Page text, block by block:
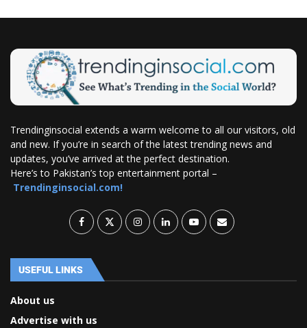
Trendinginsocial extends a warm welcome to all our visitors, old
and new. If you’re in search of the latest trending news and
updates, you’ve arrived at the perfect destination.
Here’s to Pakistan’s top entertainment portal –
Trendinginsocial.com!
USEFUL LINKS
About us
Advertise with us